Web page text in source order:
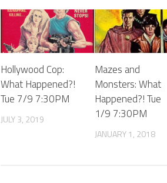
Hollywood Cop:
What Happened?!
Tue 7/9 7:30PM
JULY 3, 2019
Mazes and
Monsters: What
Happened?! Tue
1/9 7:30PM
JANUARY 1, 2018